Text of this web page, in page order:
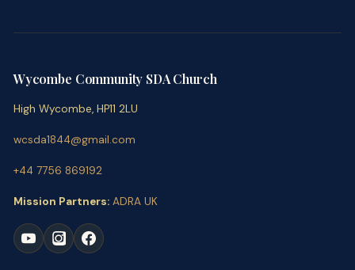
Wycombe Community SDA Church
High Wycombe, HP11 2LU
wcsda1844@gmail.com
+44 7756 869192
Mission Partners: ADRA UK